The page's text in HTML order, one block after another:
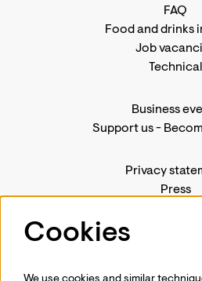
FAQ
Food and drinks
Job
Technical
Business
Support us-
Privacy
Press
Cookies